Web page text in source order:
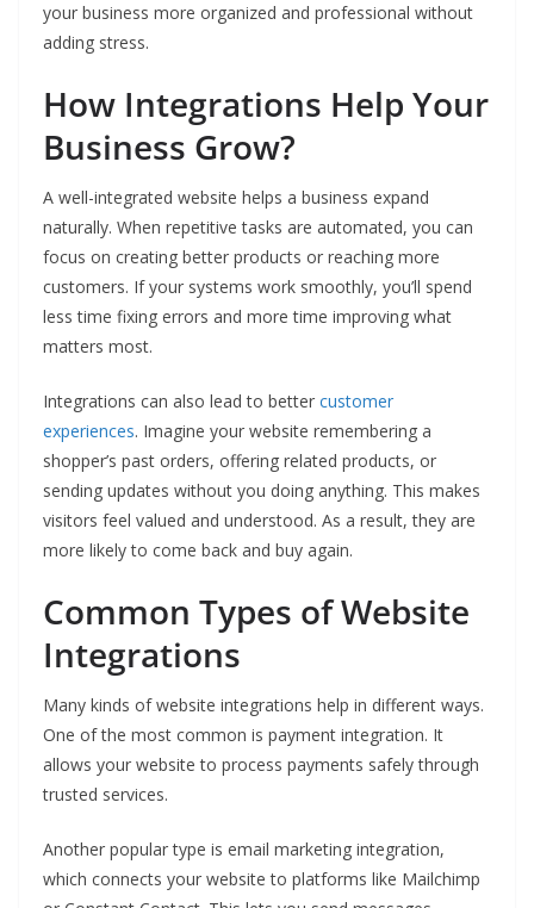
your business more organized and professional without
adding stress.
How Integrations Help Your
Business Grow?
A well-integrated website helps a business expand
naturally. When repetitive tasks are automated, you can
focus on creating better products or reaching more
customers. If your systems work smoothly, you’ll spend
less time fixing errors and more time improving what
matters most.
Integrations can also lead to better customer
experiences. Imagine your website remembering a
shopper’s past orders, offering related products, or
sending updates without you doing anything. This makes
visitors feel valued and understood. As a result, they are
more likely to come back and buy again.
Common Types of Website
Integrations
Many kinds of website integrations help in different ways.
One of the most common is payment integration. It
allows your website to process payments safely through
trusted services.
Another popular type is email marketing integration,
which connects your website to platforms like Mailchimp